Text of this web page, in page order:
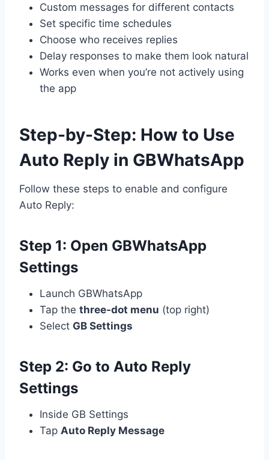
Custom messages for different contacts
Set specific time schedules
Choose who receives replies
Delay responses to make them look natural
Works even when you’re not actively using
the app
Step-by-Step: How to Use
Auto Reply in GBWhatsApp
Follow these steps to enable and configure
Auto Reply:
Step 1: Open GBWhatsApp
Settings
Launch GBWhatsApp
Tap the three-dot menu (top right)
Select GB Settings
Step 2: Go to Auto Reply
Settings
Inside GB Settings
Tap Auto Reply Message